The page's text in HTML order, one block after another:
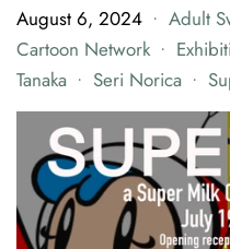
August 6, 2024 • Adult
Cartoon Network •
Tanaka
• Seri Norica •